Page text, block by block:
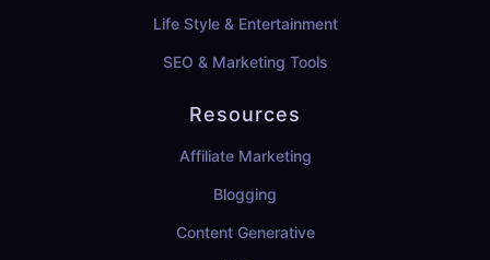
Life Style & Entertainment
SEO & Marketing Tools
Resources
Affiliate Marketing
Blogging
Content Generative